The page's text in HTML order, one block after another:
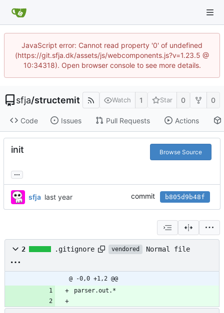
JavaScript error: Cannot read property '0' of undefined
(https://git.sfja.dk/assets/js/webcomponents.js?v=1.23.5 @
10:34318). Open browser console to see more details.
sfja/structemit Watch 1 Star 0 0
Code Issues Pull Requests Actions
init Browse Source
...
sfja commit b805d9b48f
2 .gitignore vendored Normal file
@ -0,0 +1,2 @@
parser.out.*